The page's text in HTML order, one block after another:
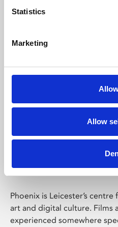
Statistics
Marketing
Allow
Whether for pleasure,
Phoenix
Phoenix is Leicester’s
art and digital culture. Films
experienced somewhere